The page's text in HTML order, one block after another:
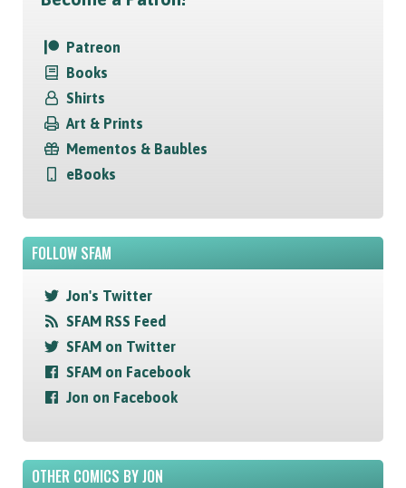
Patreon
Books
Shirts
Art & Prints
Mementos & Baubles
eBooks
FOLLOW SFAM
Jon's Twitter
SFAM RSS Feed
SFAM on Twitter
SFAM on Facebook
Jon on Facebook
OTHER COMICS BY JON